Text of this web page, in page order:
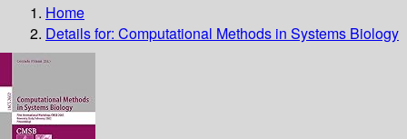
Home
Details for: Computational Methods in Systems Biology